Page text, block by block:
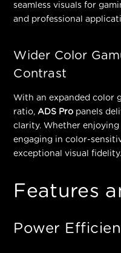
seamless visuals for
and professional
Wider Color
Contrast
With an expanded color
ratio, ADS Pro panels
clarity. Whether
engaging in color-
exceptional visual fidelity.
Features
Power